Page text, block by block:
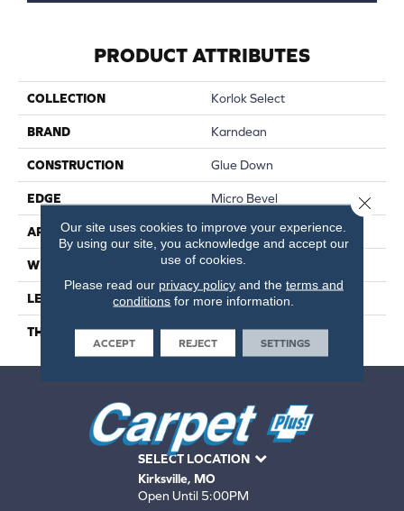
PRODUCT ATTRIBUTES
COLLECTION Korlok Select
BRAND Karndean
CONSTRUCTION Glue Down
EDGE Micro Bevel
APPLICATION Residential
WIDTH 9
LENGTH 56
THICKNESS 6.5 Millimeters
SELECT LOCATION
Kirksville, MO
Open Until 5:00PM
Our site uses cookies to improve your experience.
By using our site, you acknowledge and accept our
use of cookies.
Please read our privacy policyand the terms and
conditions for more information.
ACCEPT REJECT SETTINGS
Close